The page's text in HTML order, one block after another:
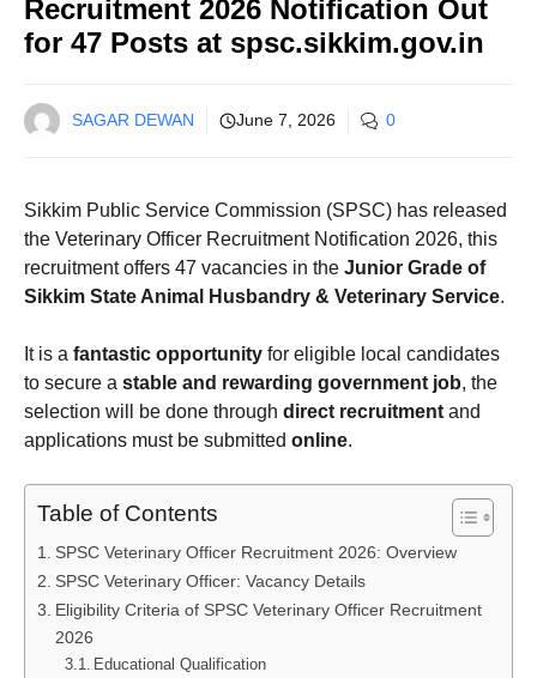
Recruitment 2026 Notification Out
for 47 Posts at spsc.sikkim.gov.in
SAGAR DEWAN June 7, 2026 0
Sikkim Public Service Commission (SPSC) has released
the Veterinary Officer Recruitment Notification 2026, this
recruitment offers 47 vacancies in the Junior Grade of
Sikkim State Animal Husbandry & Veterinary Service.
It is a fantastic opportunity for eligible local candidates
to secure a stable and rewarding government job, the
selection will be done through direct recruitment and
applications must be submitted online.
Table of Contents
SPSC Veterinary Officer Recruitment 2026: Overview
SPSC Veterinary Officer: Vacancy Details
Eligibility Criteria of SPSC Veterinary Officer Recruitment
2026
Educational Qualification